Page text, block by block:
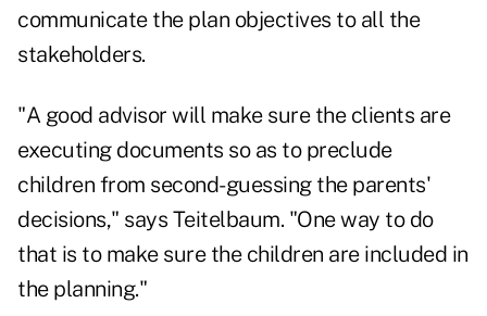
communicate the plan objectives to all the
stakeholders.
"A good advisor will make sure the clients are
executing documents so as to preclude
children from second-guessing the parents'
decisions," says Teitelbaum. "One way to do
that is to make sure the children are included in
the planning."